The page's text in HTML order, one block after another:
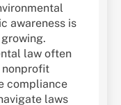
awareness is
law often
nonprofit
compliance
laws